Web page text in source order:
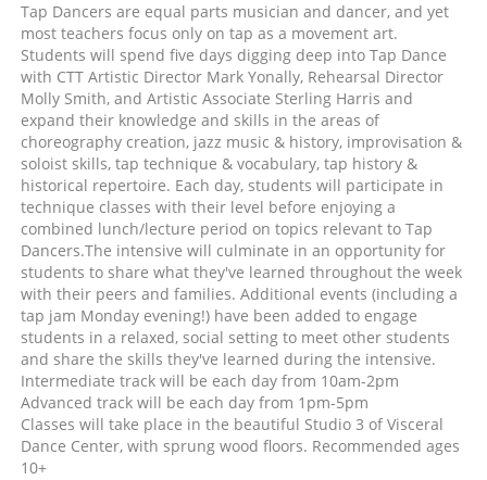
Tap Dancers are equal parts musician and dancer, and yet
most teachers focus only on tap as a movement art.
Students will spend five days digging deep into Tap Dance
with CTT Artistic Director Mark Yonally, Rehearsal Director
Molly Smith, and Artistic Associate Sterling Harris and
expand their knowledge and skills in the areas of
choreography creation, jazz music & history, improvisation &
soloist skills, tap technique & vocabulary, tap history &
historical repertoire. Each day, students will participate in
technique classes with their level before enjoying a
combined lunch/lecture period on topics relevant to Tap
Dancers.The intensive will culminate in an opportunity for
students to share what they've learned throughout the week
with their peers and families. Additional events (including a
tap jam Monday evening!) have been added to engage
students in a relaxed, social setting to meet other students
and share the skills they've learned during the intensive.
Intermediate track will be each day from 10am-2pm
Advanced track will be each day from 1pm-5pm
Classes will take place in the beautiful Studio 3 of Visceral
Dance Center, with sprung wood floors. Recommended ages
10+